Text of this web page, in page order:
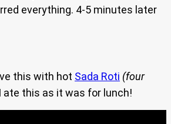
everything. 4-5 minutes later
this with hot Sada Roti (four
ate this as it was for lunch!